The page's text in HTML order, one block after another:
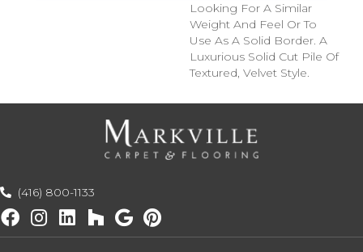
Looking For A Similar
Weight And Feel Or To
Use As A Solid Border. A
Luxurious Solid Cut Pile Of
Textured, Velvet Style.
(416) 800-1133